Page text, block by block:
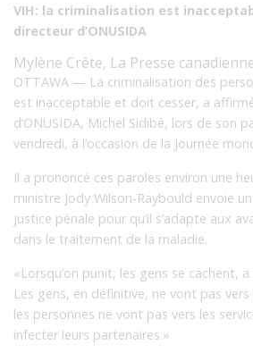
VIH: la criminalisation est
directeur d’ONUSIDA
Mylène Crête, La Presse
OTTAWA — La criminalisation des
est inacceptable et doit cesser, a
d’ONUSIDA, Michel Sidibé, lors de son
vendredi, à l’occasion de la Journée
Il a prononcé ces paroles environ une
ministre Jody Wilson-Raybould envoie
justice pénale pour qu’il s’adapte aux
dans le traitement de la maladie.
«Lorsqu’on punit, les gens se cachent,
Les gens, en définitive, ne vont pas
les personnes ne vont pas vers les
infecter leurs partenaires.»